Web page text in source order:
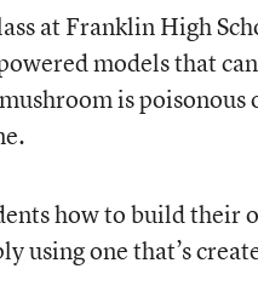
at Franklin High
models that
is poisonous
how to build their
using one that’s